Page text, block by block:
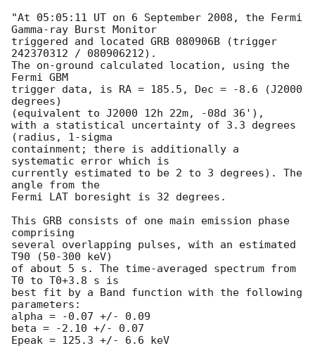
"At 05:05:11 UT on 6 September 2008, the Fermi
Gamma-ray Burst Monitor
triggered and located GRB 080906B (trigger
242370312 / 080906212).
The on-ground calculated location, using the
Fermi GBM
trigger data, is RA = 185.5, Dec = -8.6 (J2000
degrees)
(equivalent to J2000 12h 22m, -08d 36'),
with a statistical uncertainty of 3.3 degrees
(radius, 1-sigma
containment; there is additionally a
systematic error which is
currently estimated to be 2 to 3 degrees). The
angle from the
Fermi LAT boresight is 32 degrees.
This GRB consists of one main emission phase
comprising
several overlapping pulses, with an estimated
T90 (50-300 keV)
of about 5 s. The time-averaged spectrum from
T0 to T0+3.8 s is
best fit by a Band function with the following
parameters:
alpha = -0.07 +/- 0.09
beta = -2.10 +/- 0.07
Epeak = 125.3 +/- 6.6 keV